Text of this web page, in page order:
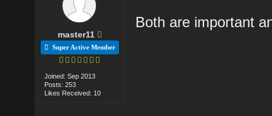
master11
Super Active Member
Joined: Sep 2013
Posts: 253
Likes Received: 10
Both are important